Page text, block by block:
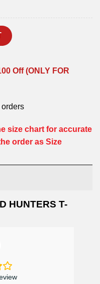
Off (ONLY FOR
size chart for accurate
order as Size
HUNTERS T-